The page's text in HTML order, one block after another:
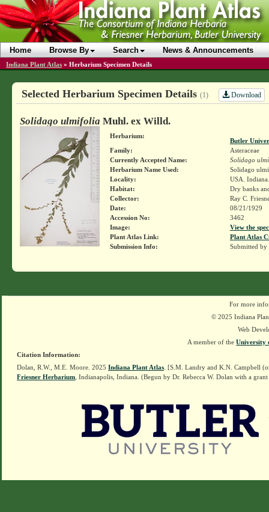
Home Browse By Search News & Announcements
Indiana Plant Atlas » Herbarium Specimen Details
Selected Herbarium Specimen Details (1) Download
Solidago ulmifolia Muhl. ex Willd.
Herbarium:
Butler
Family:
Asteraceae
Currently Accepted Name:
Solidago
Herbarium Name Used:
Solidago
Locality:
USA.
Habitat:
Dry banks
Collector:
Ray C.
Date:
08/21/1929
Accession No:
3462
Image:
View the
Plant Atlas Link:
Plant Atlas
Submission Info:
Submitted by
For more
© 2025 Indiana
Web
A member of the University
Citation Information:
Dolan, R.W., M.E. Moore. 2025 Indiana Plant Atlas . [S.M. Landry and K.N. Campbell
Friesner Herbarium , Indianapolis, Indiana. (Begun by Dr. Rebecca W. Dolan with a